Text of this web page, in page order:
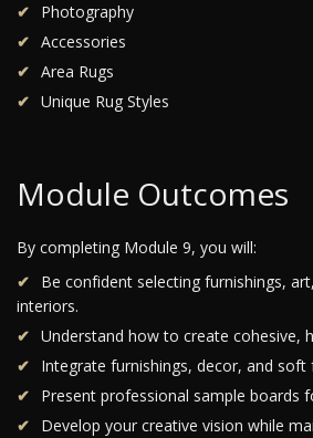
Photography
Accessories
Area Rugs
Unique Rug Styles
Module Outcomes
By completing Module 9, you will:
Be confident selecting furnishings,
interiors.
Understand how to create cohesive,
Integrate furnishings, decor, and soft
Present professional sample boards
Develop your creative vision while